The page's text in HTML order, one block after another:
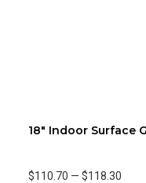
18" Indoor Surface
$110.70 — $118.30